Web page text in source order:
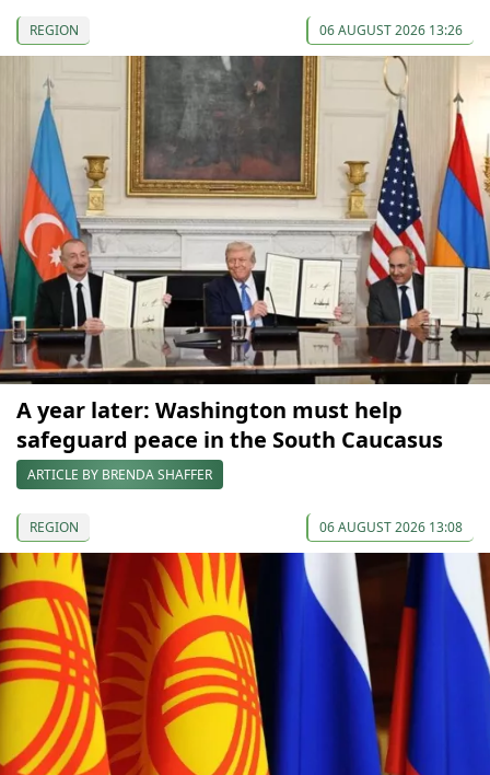
REGION 06 AUGUST 2026 13:26
A year later: Washington must help
safeguard peace in the South Caucasus
ARTICLE BY BRENDA SHAFFER
REGION 06 AUGUST 2026 13:08